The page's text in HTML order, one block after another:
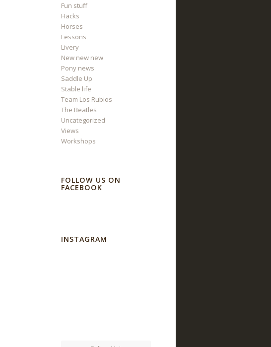
Fun stuff
Hacks
Horses
Lessons
Livery
New new new
Pony news
Saddle Up
Stable life
Team Los Rubios
The Beatles
Uncategorized
Views
Workshops
FOLLOW US ON
FACEBOOK
INSTAGRAM